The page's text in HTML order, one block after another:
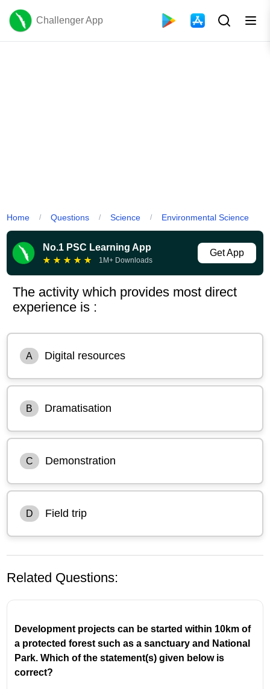
Challenger App
Home / Questions / Science / Environmental Science
No.1 PSC Learning App
★ ★ ★ ★ ★ 1M+ Downloads
Get App
The activity which provides most direct
experience is :
A Digital resources
B Dramatisation
C Demonstration
D Field trip
field trip
provides the most direct experience
Related Questions:
Development projects can be started within 10km of
a protected forest such as a sanctuary and National
Park. Which of the statement(s) given below is
correct?